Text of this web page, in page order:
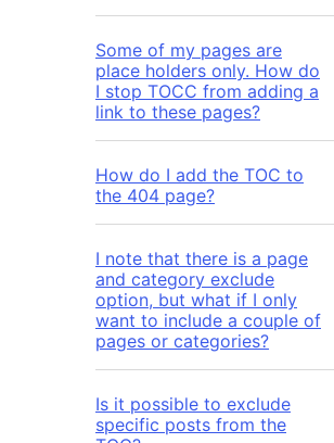
Some of my pages are
place holders only. How do
I stop TOCC from adding a
link to these pages?
How do I add the TOC to
the 404 page?
I note that there is a page
and category exclude
option, but what if I only
want to include a couple of
pages or categories?
Is it possible to exclude
specific posts from the